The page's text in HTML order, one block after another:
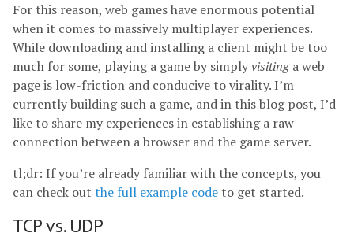
For this reason, web games have enormous potential
when it comes to massively multiplayer experiences.
While downloading and installing a client might be too
much for some, playing a game by simplyvisitinga web
page is low-friction and conducive to virality. I’m
currently building such a game, and in this blog post, I’d
like to share my experiences in establishing a raw
connection between a browser and the game server.
tl;dr: If you’re already familiar with the concepts, you
can check out the full example code to get started.
TCP vs. UDP